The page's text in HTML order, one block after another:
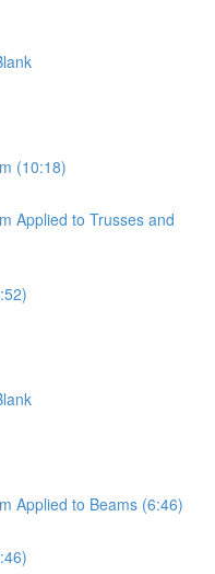
(10:18)
Applied to Trusses and
Applied to Beams (6:46)